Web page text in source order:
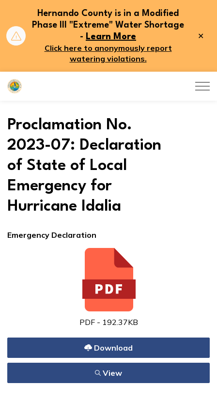
Hernando County is in a Modified
Phase III "Extreme" Water Shortage
- Learn More
Click here to anonymously report
watering violations.
Hernando County
Proclamation No.
2023-07: Declaration
of State of Local
Emergency for
Hurricane Idalia
Emergency Declaration
PDF - 192.37KB
Download
View